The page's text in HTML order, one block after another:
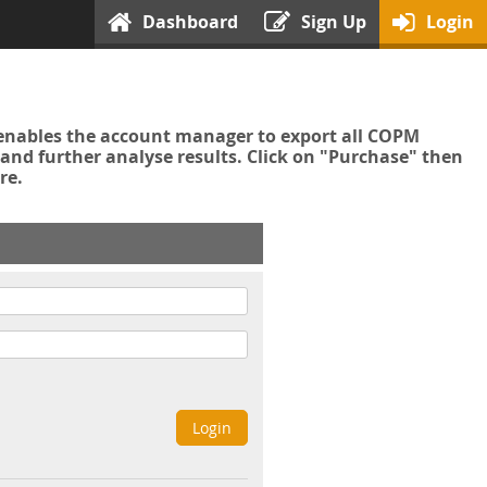
Dashboard Sign Up Login
the account manager to export all COPM
further analyse results. Click on "Purchase" then
Login